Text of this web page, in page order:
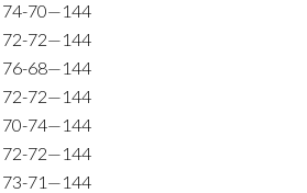
74-70—144
72-72—144
76-68—144
72-72—144
70-74—144
72-72—144
73-71—144